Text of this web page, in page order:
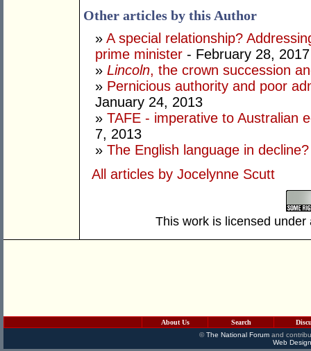
Other articles by this Author
» A special relationship?
prime minister - February 28, 2017
» Lincoln, the crown succession
» Pernicious authority and poor
January 24, 2013
» TAFE - imperative to Australian
7, 2013
» The English language in decline?
All articles by Jocelynne Scutt
This work is licensed
About Us Search
©The National Forumand
Web